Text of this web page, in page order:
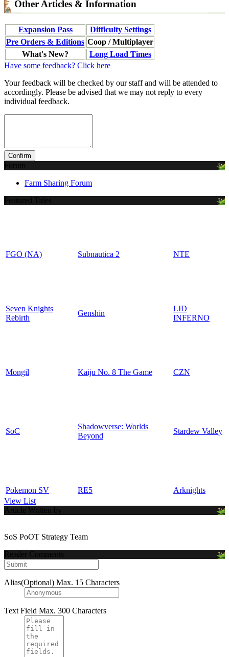
Other Articles & Information
Expansion Pass
Difficulty Settings
Pre Orders & Editions Coop / Multiplayer
What's New?
Long Load Times
Have some feedback? Click here
Your feedback will be checked by our staff and will be attended to
accordingly. Please be advised that we may not reply to every
individual feedback.
Forum
Farm Sharing Forum
Featured Titles
FGO (NA) Subnautica 2 NTE
Seven Knights
Rebirth
Genshin
LID
INFERNO
Mongil Kaiju No. 8 The Game CZN
SoC
Shadowverse: Worlds
Beyond
Stardew Valley
Pokemon SV RE5
Arknights
View List
Article Written by
SoS PoOT Strategy Team
Reader Comments
Alias(Optional) Max. 15 Characters
Text Field Max. 300 Characters